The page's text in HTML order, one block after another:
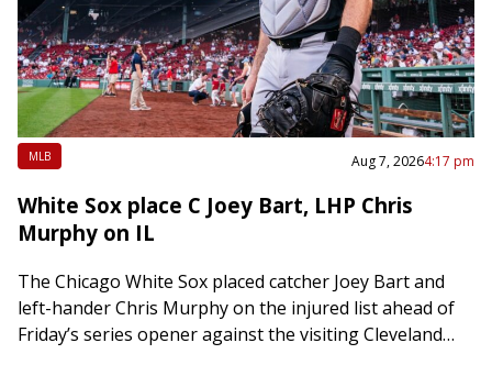
MLB Aug 7, 20264:17 pm
White Sox place C Joey Bart, LHP Chris
Murphy on IL
The Chicago White Sox placed catcher Joey Bart and
left-hander Chris Murphy on the injured list ahead of
Friday’s series opener against the visiting Cleveland